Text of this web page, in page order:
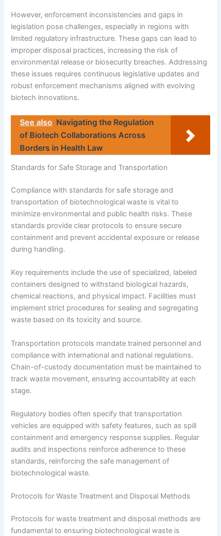
However, enforcement inconsistencies and gaps in
legislation pose challenges, especially in regions with
limited regulatory infrastructure. These gaps can lead to
improper disposal practices, increasing the risk of
environmental release or biosecurity breaches. Addressing
these issues requires continuous legislative updates and
robust enforcement mechanisms aligned with evolving
biotech innovations.
See also Navigating the Regulation
of Biotech Collaborations Across
Borders in Health Law
Standards for Safe Storage and Transportation
Compliance with standards for safe storage and
transportation of biotechnological waste is vital to
minimize environmental and public health risks. These
standards provide clear protocols to ensure secure
containment and prevent accidental exposure or release
during handling.
Key requirements include the use of specialized, labeled
containers designed to withstand biological hazards,
chemical reactions, and physical impact. Facilities must
implement strict procedures for sealing and segregating
waste based on its toxicity and source.
Transportation protocols mandate trained personnel and
compliance with international and national regulations.
Chain-of-custody documentation must be maintained to
track waste movement, ensuring accountability at each
stage.
Regulatory bodies often specify that transportation
vehicles are equipped with safety features, such as spill
containment and emergency response supplies. Regular
audits and inspections reinforce adherence to these
standards, reinforcing the safe management of
biotechnological waste.
Protocols for Waste Treatment and Disposal Methods
Protocols for waste treatment and disposal methods are
fundamental to ensuring biotechnological waste is